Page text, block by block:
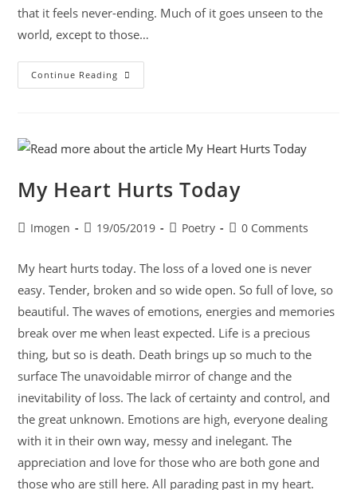
that it feels never-ending. Much of it goes unseen to the
world, except to those…
Continue Reading
My Heart Hurts Today
Imogen 19/05/2019 Poetry 0 Comments
My heart hurts today. The loss of a loved one is never
easy. Tender, broken and so wide open. So full of love, so
beautiful. The waves of emotions, energies and memories
break over me when least expected. Life is a precious
thing, but so is death. Death brings up so much to the
surface The unavoidable mirror of change and the
inevitability of loss. The lack of certainty and control, and
the great unknown. Emotions are high, everyone dealing
with it in their own way, messy and inelegant. The
appreciation and love for those who are both gone and
those who are still here. All parading past in my heart.